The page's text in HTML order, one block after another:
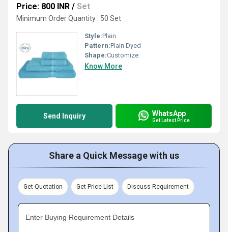
Price: 800 INR / Set
Minimum Order Quantity : 50 Set
Style:Plain
Pattern:Plain Dyed
Shape:Customize
Know More
Send Inquiry WhatsApp
Get Latest Price
Share a Quick Message with us
Get Quotation Get Price List Discuss Requirement
Enter Buying Requirement Details